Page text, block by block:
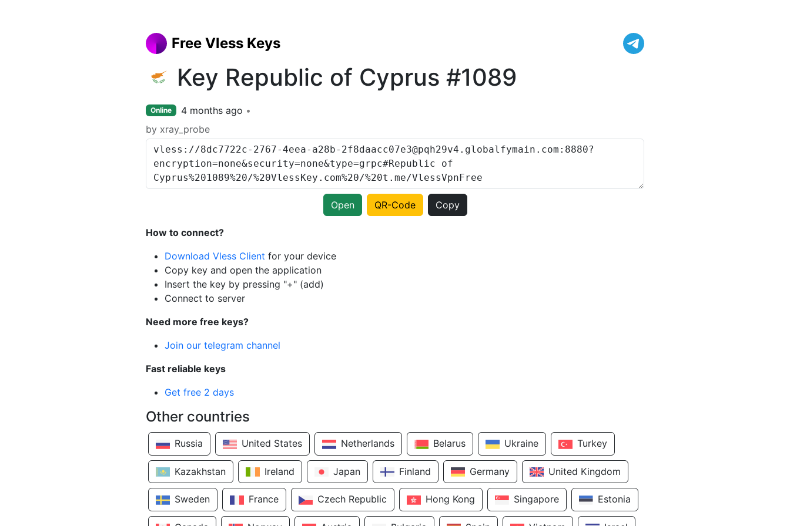
Free Vless Keys
Key Republic of Cyprus #1089
Online
4 months ago
by xray_probe
Open QR-Code Copy
How to connect?
Download Vless Client for your device
Copy key and open the application
Insert the key by pressing "+" (add)
Connect to server
Need more free keys?
Join our telegram channel
Fast reliable keys
Get free 2 days
Other countries
Russia United States Netherlands Belarus Ukraine Turkey
Kazakhstan Ireland Japan Finland Germany United Kingdom
Sweden France Czech Republic Hong Kong Singapore Estonia